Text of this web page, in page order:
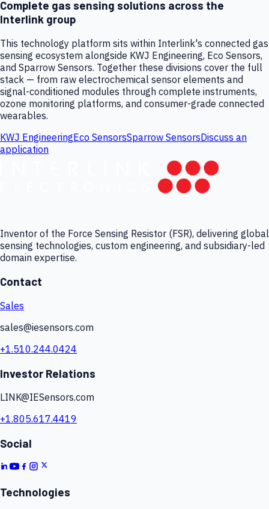
Complete gas sensing solutions across the
Interlink group
This technology platform sits within Interlink's connected gas
sensing ecosystem alongside KWJ Engineering, Eco Sensors,
and Sparrow Sensors. Together these divisions cover the full
stack — from raw electrochemical sensor elements and
signal-conditioned modules through complete instruments,
ozone monitoring platforms, and consumer-grade connected
wearables.
KWJ EngineeringEco SensorsSparrow SensorsDiscuss an
application
Inventor of the Force Sensing Resistor (FSR), delivering global
sensing technologies, custom engineering, and subsidiary-led
domain expertise.
Contact
Sales
sales@iesensors.com
+1.510.244.0424
Investor Relations
LINK@IESensors.com
+1.805.617.4419
Social
Technologies